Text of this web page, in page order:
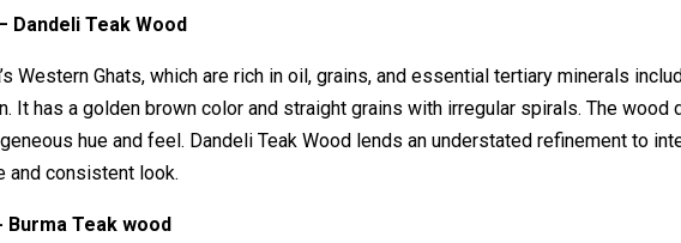
Dandeli Teak Wood
Western Ghats, which are rich in oil, grains, and essential tertiary minerals
It has a golden brown color and straight grains with irregular spirals. The
hue and feel. Dandeli Teak Wood lends an understated refinement to
consistent look.
Burma Teak wood